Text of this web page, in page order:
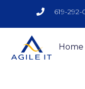
619-
Home